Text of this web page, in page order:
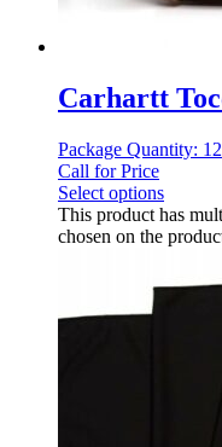
Carhartt
Package Quantity: 12
Call for Price
Select options
This product has
chosen on the